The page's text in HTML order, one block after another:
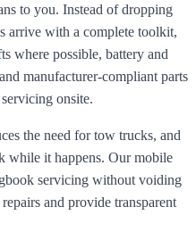
to you. Instead of dropping
arrive with a complete toolkit,
where possible, battery and
manufacturer-compliant parts
onsite.
the need for tow trucks, and
while it happens. Our mobile
servicing without voiding
and provide transparent